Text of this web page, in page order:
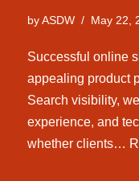
byASDW May 22,
Successful online
appealing product
Search visibility,
experience, and
whether clients…